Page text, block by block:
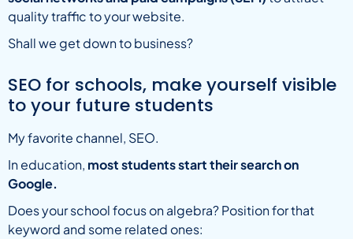
quality traffic to your website.
Shall we get down to business?
SEO for schools, make yourself visible
to your future students
My favorite channel, SEO.
In education, most students start their search on
Google.
Does your school focus on algebra? Position for that
keyword and some related ones: